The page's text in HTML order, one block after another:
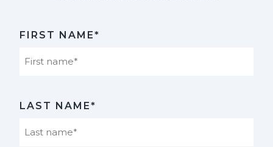
FIRST NAME*
LAST NAME*